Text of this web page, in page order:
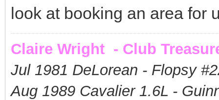
look at booking an area for
Claire Wright - Club
Jul 1981 DeLorean - Flopsy #
Aug 1989 Cavalier 1.6L -